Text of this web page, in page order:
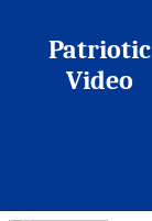
Patriotic
Video